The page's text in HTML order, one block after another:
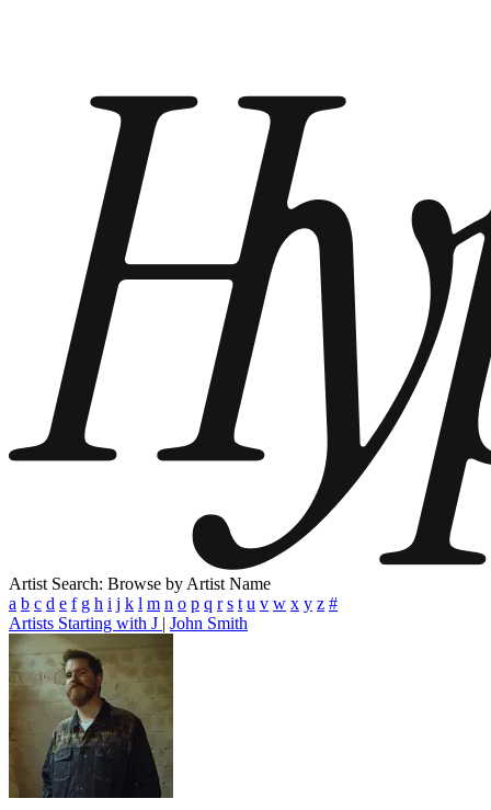
Artist Search: Browse by Artist Name
a b c d e f g h i j k l m n o p q r s t u v w x y z #
Artists Starting with J | John Smith